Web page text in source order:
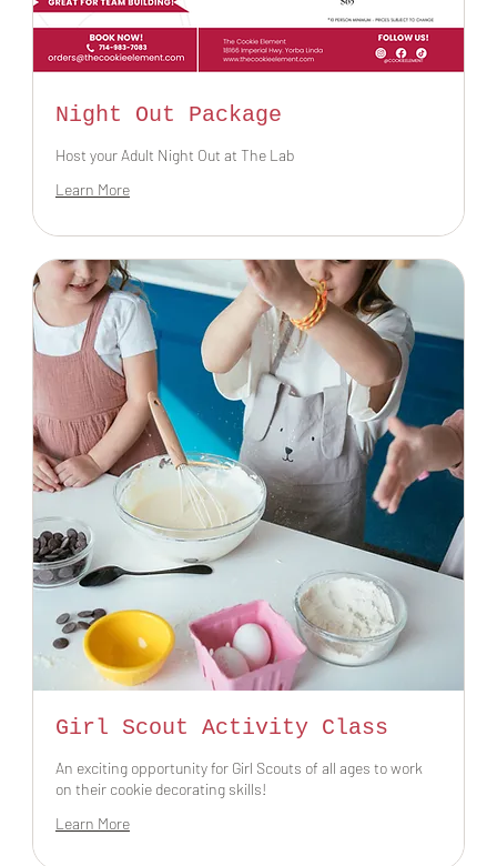
Night Out Package
Host your Adult Night Out at The Lab
Learn More
Girl Scout Activity Class
An exciting opportunity for Girl Scouts of all ages to work
on their cookie decorating skills!
Learn More